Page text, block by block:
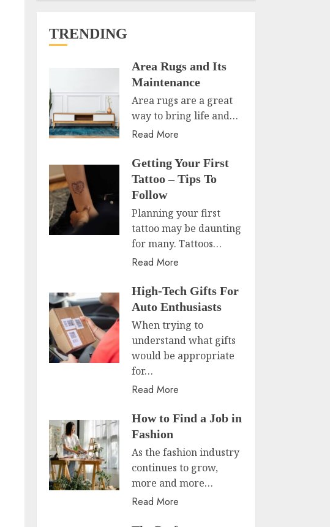
TRENDING
Area Rugs and Its
Maintenance
Area rugs are a great
way to bring life and…
Read More
Getting Your First
Tattoo – Tips To
Follow
Planning your first
tattoo may be daunting
for many. Tattoos…
Read More
High-Tech Gifts For
Auto Enthusiasts
When trying to
understand what gifts
would be appropriate
for…
Read More
How to Find a Job in
Fashion
As the fashion industry
continues to grow,
more and more…
Read More